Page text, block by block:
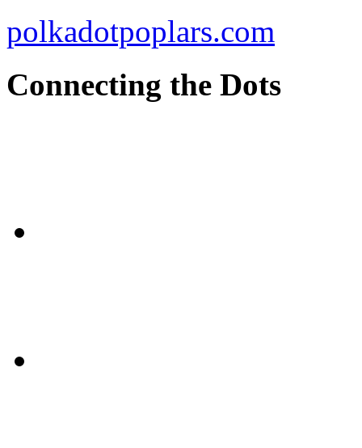
polkadotpoplars.com
Connecting the Dots